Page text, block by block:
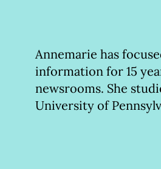
Annemarie has
information for 15
newsrooms. She
University of